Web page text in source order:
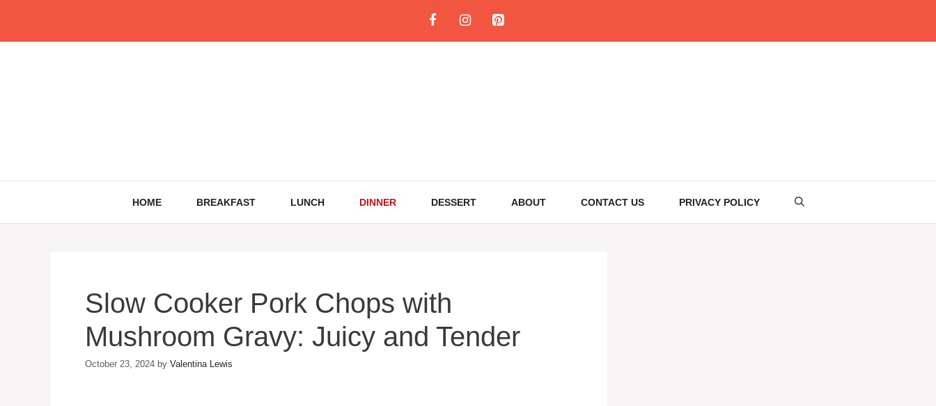
content
HOME BREAKFAST LUNCH DINNER DESSERT ABOUT CONTACT US PRIVACY POLICY
Slow Cooker Pork Chops with
Mushroom Gravy: Juicy and Tender
October 23, 2024 by Valentina Lewis